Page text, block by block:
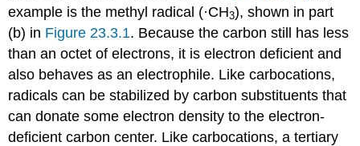
example is the methyl radical (·CH3), shown in part
(b) in Figure 23.3.1. Because the carbon still has less
than an octet of electrons, it is electron deficient and
also behaves as an electrophile. Like carbocations,
radicals can be stabilized by carbon substituents that
can donate some electron density to the electron-
deficient carbon center. Like carbocations, a tertiary